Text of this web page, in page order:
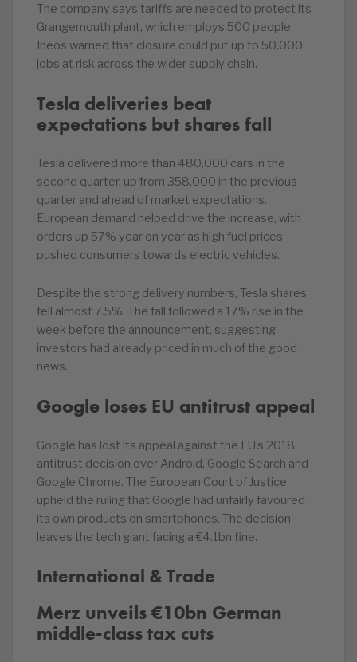
The company says tariffs are needed to protect its
Grangemouth plant, which employs 500 people.
Ineos warned that closure could put up to 50,000
jobs at risk across the wider supply chain.
Tesla deliveries beat
expectations but shares fall
Tesla delivered more than 480,000 cars in the
second quarter, up from 358,000 in the previous
quarter and ahead of market expectations.
European demand helped drive the increase, with
orders up 57% year on year as high fuel prices
pushed consumers towards electric vehicles.
Despite the strong delivery numbers, Tesla shares
fell almost 7.5%. The fall followed a 17% rise in the
week before the announcement, suggesting
investors had already priced in much of the good
news.
Google loses EU antitrust appeal
Google has lost its appeal against the EU’s 2018
antitrust decision over Android, Google Search and
Google Chrome. The European Court of Justice
upheld the ruling that Google had unfairly favoured
its own products on smartphones. The decision
leaves the tech giant facing a €4.1bn fine.
International & Trade
Merz unveils €10bn German
middle-class tax cuts